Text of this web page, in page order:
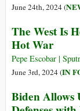
June 24th, 2024 (
The West Is
Hot War
Pepe Escobar |
June 3rd, 2024 (IN
Biden Allows